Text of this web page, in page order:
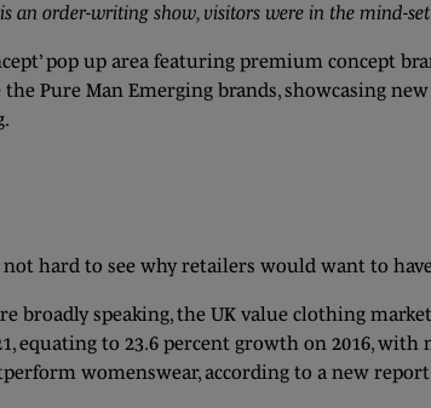
an order-writing show, visitors were in the mind-set
pop up area featuring premium concept
Pure Man Emerging brands, showcasing
not hard to see why retailers would want to
broadly speaking, the UK value clothing
equating to 23.6 percent growth on 2016, with
womenswear, according to a new